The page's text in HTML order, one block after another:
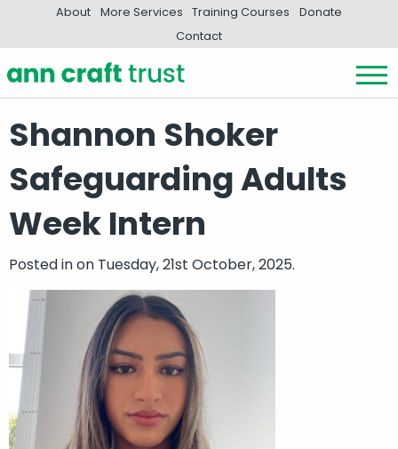
About More Services Training Courses
Donate
Contact
Shannon Shoker
Safeguarding Adults
Week Intern
Posted inon Tuesday, 21st October, 2025.